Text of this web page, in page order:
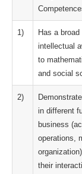
1)
Has a
intellectual
to
and social
2)
in different
business
operations,
their